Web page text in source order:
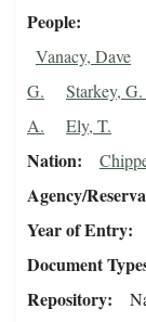
People
Vanacy, Dave
G.
Starkey,
A.
Ely, T.
Nation
Agency/
Year of Entry
Document
Repository